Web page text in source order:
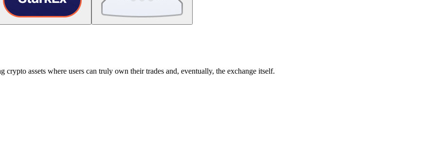
assets where users can truly own their trades and, eventually, the exchange itself.